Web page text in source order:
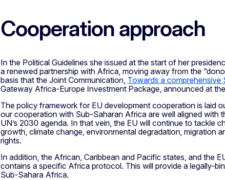
Cooperation approach
In the Political Guidelines she issued at the start of her
a renewed partnership with Africa, moving away from the
basis that the Joint Communication, Towards a
Gateway Africa-Europe Investment Package, announced at
The policy framework for EU development cooperation is laid
our cooperation with Sub-Saharan Africa are well aligned with
UN’s 2030 agenda. In that vein, the EU will continue to tackle
growth, climate change, environmental degradation, migration
rights.
In addition, the African, Caribbean and Pacific states, and the
contains a specific Africa protocol. This will provide a legally-
Sub-Sahara Africa.